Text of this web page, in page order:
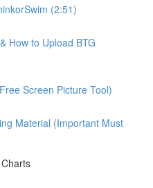
(2:51)
How to Upload BTG
Screen Picture Tool)
Material (Important Must